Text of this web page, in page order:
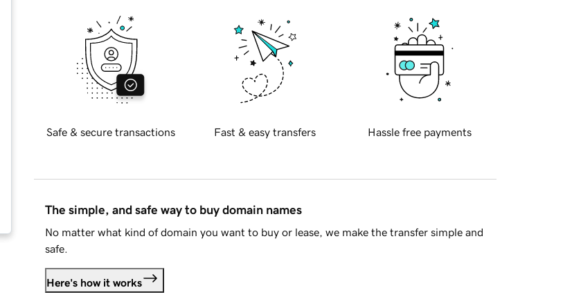
Safe & secure transactions Fast & easy transfers Hassle free payments
The simple, and safe way to buy domain names
No matter what kind of domain you want to buy or lease, we make the transfer simple and
safe.
Here's how it works